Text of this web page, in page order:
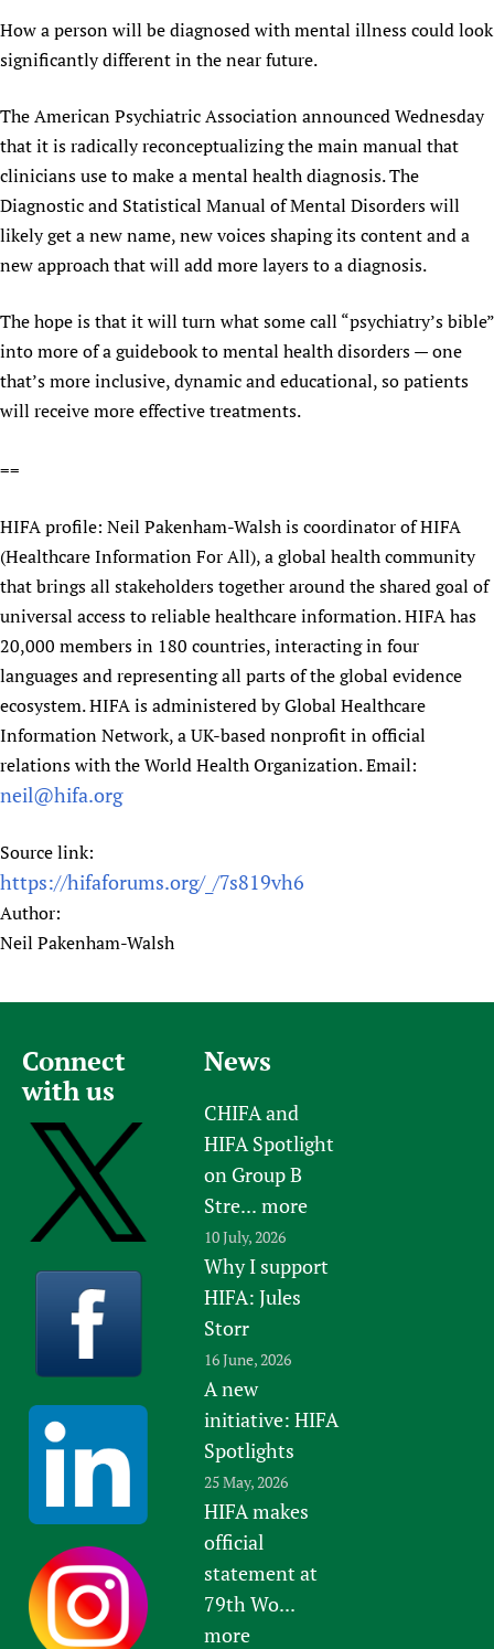
Library and Information Services
Community Health Workers
Multilingualism
Prescribers and users of medicines
Evaluating Impact
Mobile HIFA (mHIFA)
Astana Declaration+
COVID-19
Essential Health Services and COVID-19
Family Planning
Health Partnerships
Learning for Quality Health Services
Staff
How you can help
Link to us
Supporting Organisations
List view
Join CHIFA (child health and rights)
Junte-se ao HIFA-Portuguese
Rejoignez HIFA-Français
Únase a HIFA-Español
How a person will be diagnosed with mental illness could look
significantly different in the near future.
The American Psychiatric Association announced Wednesday
that it is radically reconceptualizing the main manual that
clinicians use to make a mental health diagnosis. The
Diagnostic and Statistical Manual of Mental Disorders will
likely get a new name, new voices shaping its content and a
new approach that will add more layers to a diagnosis.
The hope is that it will turn what some call “psychiatry’s bible”
into more of a guidebook to mental health disorders — one
that’s more inclusive, dynamic and educational, so patients
will receive more effective treatments.
==
HIFA profile: Neil Pakenham-Walsh is coordinator of HIFA
(Healthcare Information For All), a global health community
that brings all stakeholders together around the shared goal of
universal access to reliable healthcare information. HIFA has
20,000 members in 180 countries, interacting in four
languages and representing all parts of the global evidence
ecosystem. HIFA is administered by Global Healthcare
Information Network, a UK-based nonprofit in official
relations with the World Health Organization. Email:
neil@hifa.org
Source link:
https://hifaforums.org/_/7s819vh6
Author:
Neil Pakenham-Walsh
Connect
with us
News
CHIFA and
HIFA Spotlight
on Group B
Stre... more
10 July, 2026
Why I support
HIFA: Jules
Storr
16 June, 2026
A new
initiative: HIFA
Spotlights
25 May, 2026
HIFA makes
official
statement at
79th Wo...
more